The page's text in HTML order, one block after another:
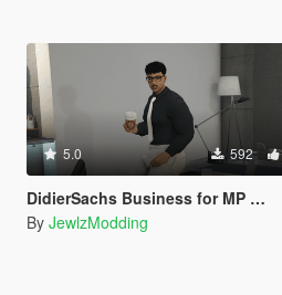
5.0 592
DidierSachs Business for MP Male (TWINK, HUNK, CHUBBY)
By JewlzModding